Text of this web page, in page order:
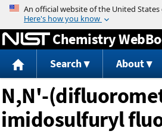
Jump to
Chemistry
Search About
N,N'-
imidosulfuryl